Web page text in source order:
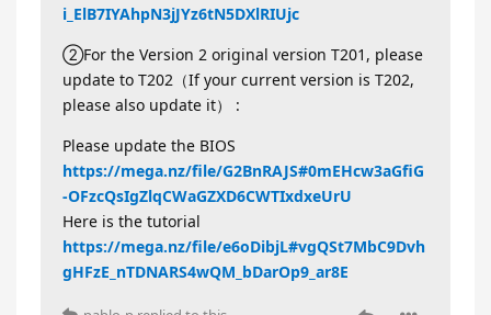
i_ElB7IYAhpN3jJYz6tN5DXlRIUjc
②For the Version 2 original version T201, please
update to T202（If your current version is T202,
please also update it） :
Please update the BIOS
https://mega.nz/file/G2BnRAJS#0mEHcw3aGfiG
-OFzcQsIgZlqCWaGZXD6CWTIxdxeUrU
Here is the tutorial
https://mega.nz/file/e6oDibjL#vgQSt7MbC9Dvh
gHFzE_nTDNARS4wQM_bDarOp9_ar8E